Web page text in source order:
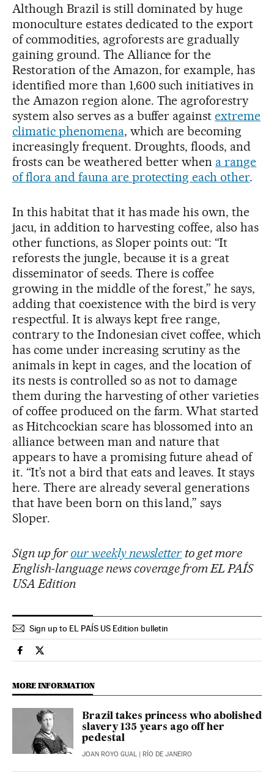
Although Brazil is still dominated by huge
monoculture estates dedicated to the export
of commodities, agroforests are gradually
gaining ground. The Alliance for the
Restoration of the Amazon, for example, has
identified more than 1,600 such initiatives in
the Amazon region alone. The agroforestry
system also serves as a buffer againstextreme
climatic phenomena, which are becoming
increasingly frequent. Droughts, floods, and
frosts can be weathered better when a range
of flora and fauna are protecting each other.
In this habitat that it has made his own, the
jacu, in addition to harvesting coffee, also has
other functions, as Sloper points out: “It
reforests the jungle, because it is a great
disseminator of seeds. There is coffee
growing in the middle of the forest,” he says,
adding that coexistence with the bird is very
respectful. It is always kept free range,
contrary to the Indonesian civet coffee, which
has come under increasing scrutiny as the
animals in kept in cages, and the location of
its nests is controlled so as not to damage
them during the harvesting of other varieties
of coffee produced on the farm. What started
as Hitchcockian scare has blossomed into an
alliance between man and nature that
appears to have a promising future ahead of
it. “It’s not a bird that eats and leaves. It stays
here. There are already several generations
that have been born on this land,” says
Sloper.
Sign up for our weekly newsletter to get more
English-language news coverage from EL PAÍS
USA Edition
Sign up to EL PAÍS US Edition bulletin
International El País in English on Facebook
International El País in English on Twitter
MORE INFORMATION
Brazil takes princess who abolished
slavery 135 years ago off her
pedestal
JOAN ROYO GUAL | RÍO DE JANEIRO